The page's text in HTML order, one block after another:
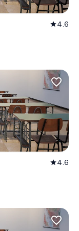
star4.6
favorite_border
star4.6
favorite_border